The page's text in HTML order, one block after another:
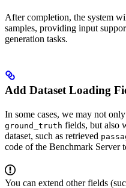
After completion, the system
samples, providing input
generation tasks.
Add Dataset Loading
In some cases, we may not
ground_truth fields, but also
dataset, such as retrieved
code of the Benchmark Server
You can extend other fields